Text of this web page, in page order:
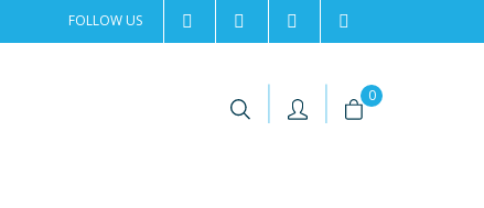
FOLLOW US 2rentSweden
2rent +46 8 702 02 22
| | 0